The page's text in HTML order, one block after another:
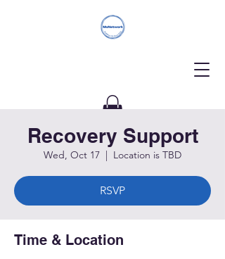
Donate
Recovery Support
Wed, Oct 17
  |
Location is TBD
RSVP
Time & Location